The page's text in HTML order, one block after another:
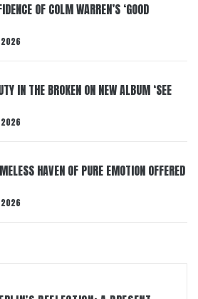
OF COLM WARREN’S ‘GOOD
2026
IN THE BROKEN ON NEW ALBUM ‘SEE
2026
HAVEN OF PURE EMOTION OFFERED
2026